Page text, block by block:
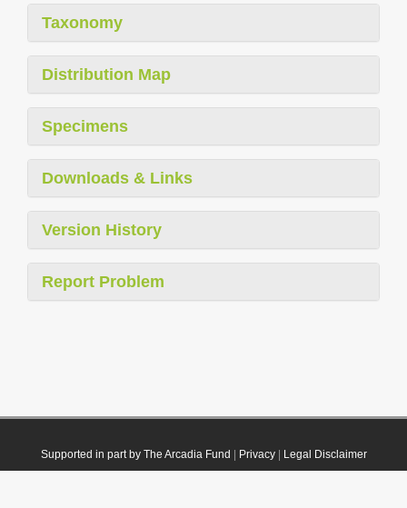
Taxonomy
Distribution Map
Specimens
Downloads & Links
Version History
Report Problem
Supported in part by The Arcadia Fund Privacy| Legal Disclaimer